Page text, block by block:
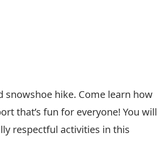
snowshoe hike. Come learn how
that’s fun for everyone! You will
respectful activities in this